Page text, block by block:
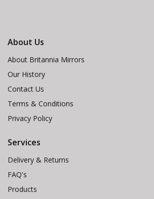
About Us
About Britannia Mirrors
Our History
Contact Us
Terms & Conditions
Privacy Policy
Services
Delivery & Returns
FAQ's
Products